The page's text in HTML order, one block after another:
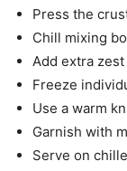
Press the
Chill mixing
Add extra
Freeze
Use a warm
Garnish with
Serve on